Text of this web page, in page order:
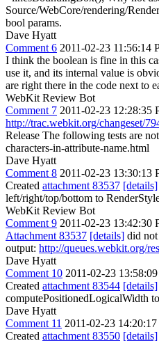
Source/WebCore/rendering/
bool params.
Dave Hyatt
Comment 6 2011-02-23 11:56:14
I think the boolean is fine in this
use it, and its internal value is
are right there in the code next to
WebKit Review Bot
Comment 7 2011-02-23 12:28:35
http://trac.webkit.org/changeset/
Release The following tests are
characters-in-attribute-name.html
Dave Hyatt
Comment 8 2011-02-23 13:30:13
Created attachment 83537 [details]
left/right/top/bottom to
WebKit Review Bot
Comment 9 2011-02-23 13:42:30
Attachment 83537 [details] did
output: http://queues.webkit.org/
Dave Hyatt
Comment 10 2011-02-23
Created attachment 83544 [details]
computePositionedLogicalWidth
Dave Hyatt
Comment 11 2011-02-23
Created attachment 83550 [details]